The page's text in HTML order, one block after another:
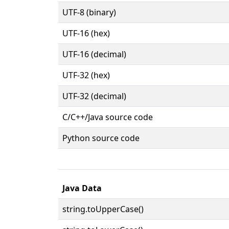
UTF-8 (binary)
UTF-16 (hex)
UTF-16 (decimal)
UTF-32 (hex)
UTF-32 (decimal)
C/C++/Java source code
Python source code
Java Data
string.toUpperCase()